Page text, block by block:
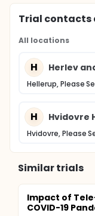
Trial contacts
All locations
H Herlev
Hellerup, Please
H Hvidovre
Hvidovre, Please
Similar trials
Impact of
COVID-19